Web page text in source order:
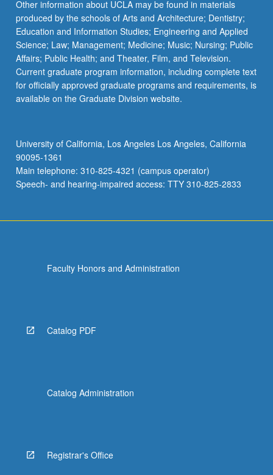
Other information about UCLA may be found in materials
produced by the schools of Arts and Architecture; Dentistry;
Education and Information Studies; Engineering and Applied
Science; Law; Management; Medicine; Music; Nursing; Public
Affairs; Public Health; and Theater, Film, and Television.
Current graduate program information, including complete text
for officially approved graduate programs and requirements, is
available on the Graduate Division website.
University of California, Los Angeles Los Angeles, California
90095-1361
Main telephone: 310-825-4321 (campus operator)
Speech- and hearing-impaired access: TTY 310-825-2833
Faculty Honors and Administration
Catalog PDF
Catalog Administration
Registrar's Office